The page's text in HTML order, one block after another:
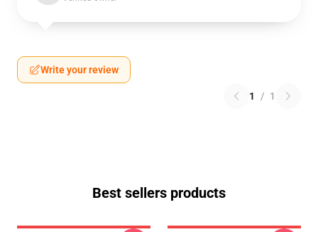
Write your review
1 / 1
Best sellers products